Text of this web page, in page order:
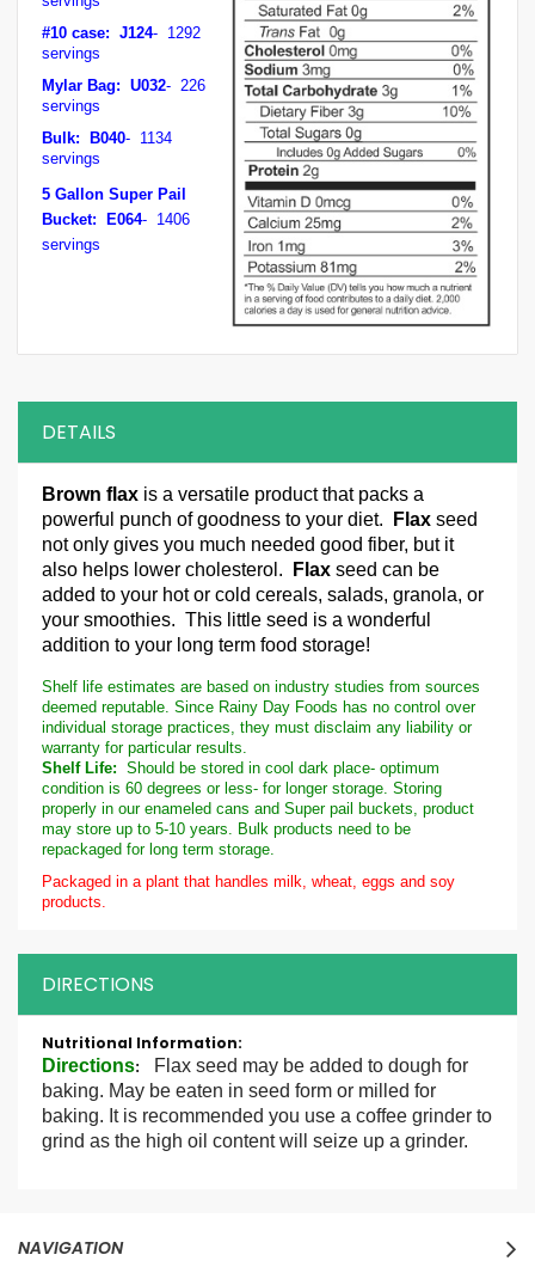
#10 case: J124- 1292
servings
Mylar Bag: U032- 226
servings
Bulk: B040- 1134
servings
5 Gallon Super Pail
Bucket: E064- 1406
servings
DETAILS
Brown flax is a versatile product that packs a
powerful punch of goodness to your diet.
Flax seed
not only gives you much needed good fiber, but it
also helps lower cholesterol.
Flax seed can be
added to your hot or cold cereals, salads, granola, or
your smoothies. This little seed is a wonderful
addition to your long term food storage!
Shelf life estimates are based on industry studies from sources
deemed reputable. Since Rainy Day Foods has no control over
individual storage practices, they must disclaim any liability or
warranty for particular results.
Shelf Life: Should be stored in cool dark place- optimum
condition is 60 degrees or less- for longer storage. Storing
properly in our enameled cans and Super pail buckets, product
may store up to 5-10 years. Bulk products need to be
repackaged for long term storage.
Packaged in a plant that handles milk, wheat, eggs and soy
products.
DIRECTIONS
More
Information
Directions:
Flax seed may be added to dough for
baking. May be eaten in seed form or milled for
baking. It is recommended you use a coffee grinder to
grind as the high oil content will seize up a grinder.
NAVIGATION